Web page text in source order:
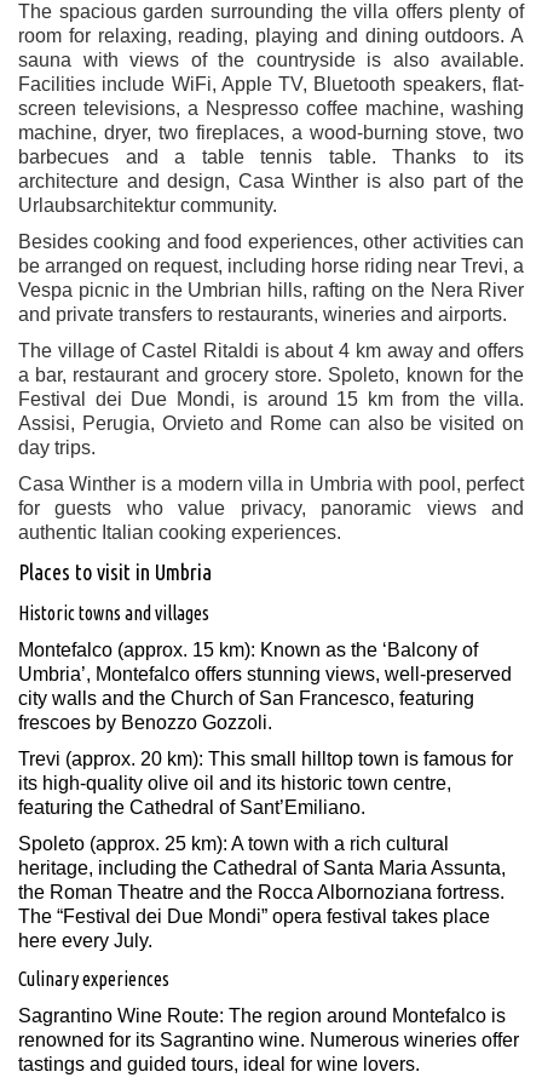
The spacious garden surrounding the villa offers plenty of
room for relaxing, reading, playing and dining outdoors. A
sauna with views of the countryside is also available.
Facilities include WiFi, Apple TV, Bluetooth speakers, flat-
screen televisions, a Nespresso coffee machine, washing
machine, dryer, two fireplaces, a wood-burning stove, two
barbecues and a table tennis table. Thanks to its
architecture and design, Casa Winther is also part of the
Urlaubsarchitektur community.
Besides cooking and food experiences, other activities can
be arranged on request, including horse riding near Trevi, a
Vespa picnic in the Umbrian hills, rafting on the Nera River
and private transfers to restaurants, wineries and airports.
The village of Castel Ritaldi is about 4 km away and offers
a bar, restaurant and grocery store. Spoleto, known for the
Festival dei Due Mondi, is around 15 km from the villa.
Assisi, Perugia, Orvieto and Rome can also be visited on
day trips.
Casa Winther is a modern villa in Umbria with pool, perfect
for guests who value privacy, panoramic views and
authentic Italian cooking experiences.
Places to visit in Umbria
Historic towns and villages
Montefalco (approx. 15 km): Known as the ‘Balcony of
Umbria’, Montefalco offers stunning views, well-preserved
city walls and the Church of San Francesco, featuring
frescoes by Benozzo Gozzoli.
Trevi (approx. 20 km): This small hilltop town is famous for
its high-quality olive oil and its historic town centre,
featuring the Cathedral of Sant’Emiliano. ​
Spoleto (approx. 25 km): A town with a rich cultural
heritage, including the Cathedral of Santa Maria Assunta,
the Roman Theatre and the Rocca Albornoziana fortress.
The “Festival dei Due Mondi” opera festival takes place
here every July.
Culinary experiences
Sagrantino Wine Route: The region around Montefalco is
renowned for its Sagrantino wine. Numerous wineries offer
tastings and guided tours, ideal for wine lovers.